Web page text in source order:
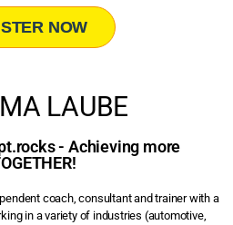
NOW
LAUBE
- Achieving more
coach, consultant and trainer with a
in a variety of industries (automotive,